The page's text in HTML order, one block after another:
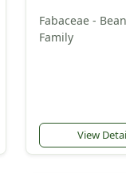
Fabaceae - Bean
Family
View